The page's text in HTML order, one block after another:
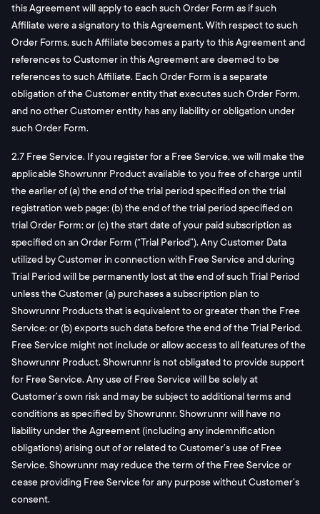
this Agreement will apply to each such Order Form as if such
Affiliate were a signatory to this Agreement. With respect to such
Order Forms, such Affiliate becomes a party to this Agreement and
references to Customer in this Agreement are deemed to be
references to such Affiliate. Each Order Form is a separate
obligation of the Customer entity that executes such Order Form,
and no other Customer entity has any liability or obligation under
such Order Form.
2.7 Free Service. If you register for a Free Service, we will make the
applicable Showrunnr Product available to you free of charge until
the earlier of (a) the end of the trial period specified on the trial
registration web page; (b) the end of the trial period specified on
trial Order Form; or (c) the start date of your paid subscription as
specified on an Order Form (“Trial Period”). Any Customer Data
utilized by Customer in connection with Free Service and during
Trial Period will be permanently lost at the end of such Trial Period
unless the Customer (a) purchases a subscription plan to
Showrunnr Products that is equivalent to or greater than the Free
Service; or (b) exports such data before the end of the Trial Period.
Free Service might not include or allow access to all features of the
Showrunnr Product. Showrunnr is not obligated to provide support
for Free Service. Any use of Free Service will be solely at
Customer’s own risk and may be subject to additional terms and
conditions as specified by Showrunnr. Showrunnr will have no
liability under the Agreement (including any indemnification
obligations) arising out of or related to Customer’s use of Free
Service. Showrunnr may reduce the term of the Free Service or
cease providing Free Service for any purpose without Customer’s
consent.